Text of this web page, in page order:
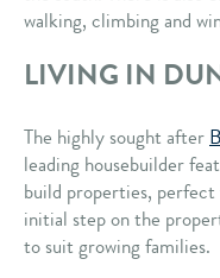
walking, climbing and
LIVING IN
The highly sought after
leading housebuilder
build properties,
initial step on the
to suit growing families.